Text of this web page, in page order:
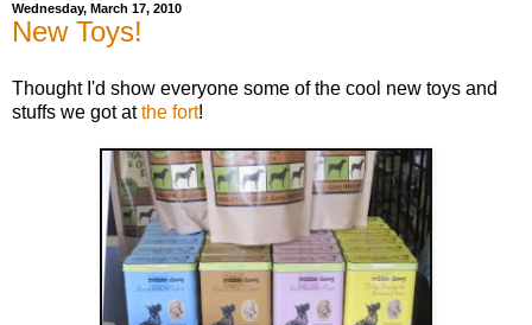
Wednesday, March 17, 2010
New Toys!
Thought I'd show everyone some of the cool new toys and
stuffs we got atthe fort!